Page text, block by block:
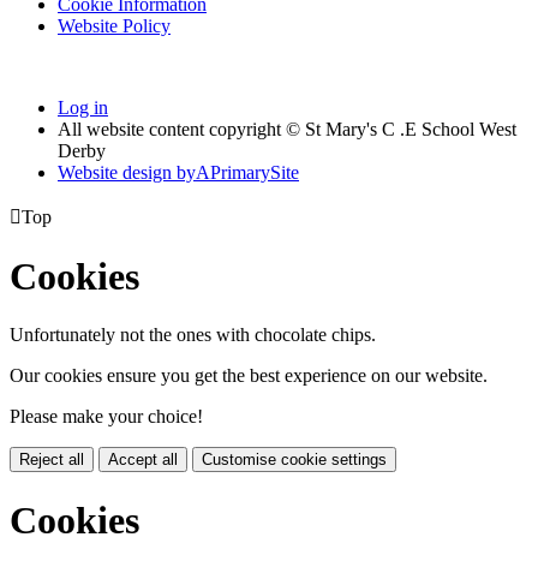
Website Policy
Log in
All website content copyright © St Mary's C .E School West
Derby
Website design byAPrimarySite
Top
Cookies
Unfortunately not the ones with chocolate chips.
Our cookies ensure you get the best experience on our website.
Please make your choice!
Reject all Accept all Customise cookie settings
Cookies